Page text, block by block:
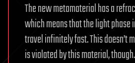
The new metamaterial has a
which means that the light phase
travel infinitely fast. This doesn’t
is violated by this material,